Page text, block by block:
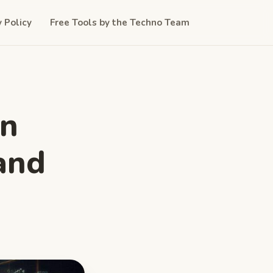
Policy Free Tools by the Techno Team